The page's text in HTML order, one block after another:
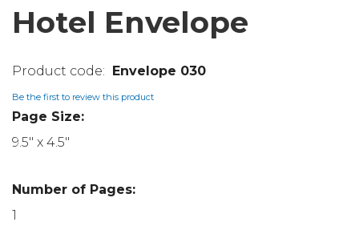
Hotel Envelope
Envelope 030
Be the first to review this product
Page Size:
9.5" x 4.5"
Number of Pages:
1